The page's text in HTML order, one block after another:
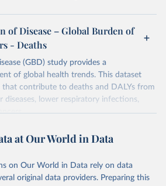
of Disease – Global Burden of
- Deaths
(GBD) study provides a
of global health trends. This dataset
contribute to deaths and DALYs from
diseases, lower respiratory infections,
Retrieved from
https://vizhub.healthdata.org/gbd-results/
original data obtained from the source,
at Our World in Data
on Our World in Data rely on data
original data providers. Preparing this